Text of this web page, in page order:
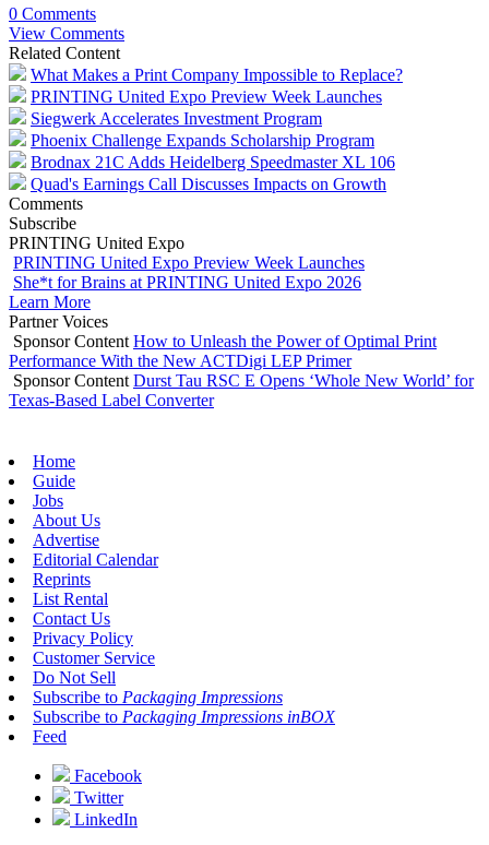
0 Comments
View Comments
Related Content
What Makes a Print Company Impossible to Replace?
PRINTING United Expo Preview Week Launches
Siegwerk Accelerates Investment Program
Phoenix Challenge Expands Scholarship Program
Brodnax 21C Adds Heidelberg Speedmaster XL 106
Quad's Earnings Call Discusses Impacts on Growth
Comments
Subscribe
PRINTING United Expo
PRINTING United Expo Preview Week Launches
She*t for Brains at PRINTING United Expo 2026
Learn More
Partner Voices
Sponsor Content How to Unleash the Power of Optimal Print
Performance With the New ACTDigi LEP Primer
Sponsor Content Durst Tau RSC E Opens ‘Whole New World’ for
Texas-Based Label Converter
Home
Guide
Jobs
About Us
Advertise
Editorial Calendar
Reprints
List Rental
Contact Us
Privacy Policy
Customer Service
Do Not Sell
Subscribe to Packaging Impressions
Subscribe to Packaging Impressions inBOX
Feed
Facebook
Twitter
LinkedIn